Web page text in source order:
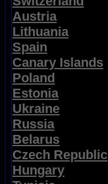
Austria
Lithuania
Spain
Canary Islands
Poland
Estonia
Ukraine
Russia
Belarus
Czech Republic
Hungary